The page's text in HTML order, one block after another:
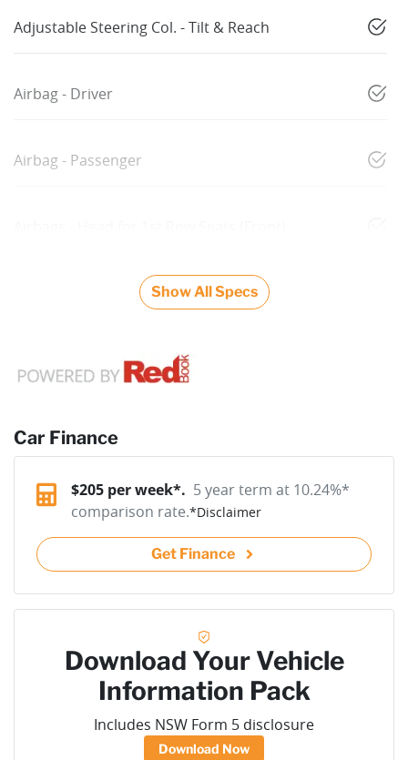
Adjustable Steering Col. - Tilt & Reach
Airbag - Driver
Airbag - Passenger
Show All Specs
Car Finance
$205 per week*. 5 year term at 10.24%*
comparison rate.*Disclaimer
Get Finance
Download Your Vehicle
Information Pack
Includes NSW Form 5 disclosure
Download Now